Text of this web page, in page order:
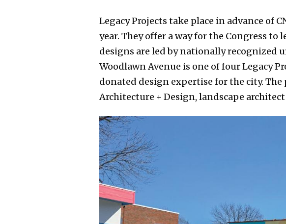
Legacy Projects take place in advance of
year. They offer a way for the Congress
designs are led by nationally recognized
Woodlawn Avenue is one of four Legacy
donated design expertise for the city. The
Architecture + Design, landscape architect